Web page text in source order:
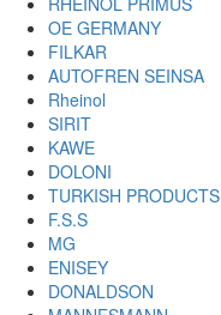
OE GERMANY
FILKAR
AUTOFREN SEINSA
Rheinol
SIRIT
KAWE
DOLONI
TURKISH PRODUCTS
F.S.S
MG
ENISEY
DONALDSON